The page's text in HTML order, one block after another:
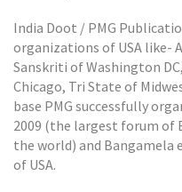
India Doot / PMG
organizations of USA like-
Sanskriti of Washington
Chicago, Tri State of
base PMG successfully
2009 (the largest forum of
the world) and Bangamela
of USA.